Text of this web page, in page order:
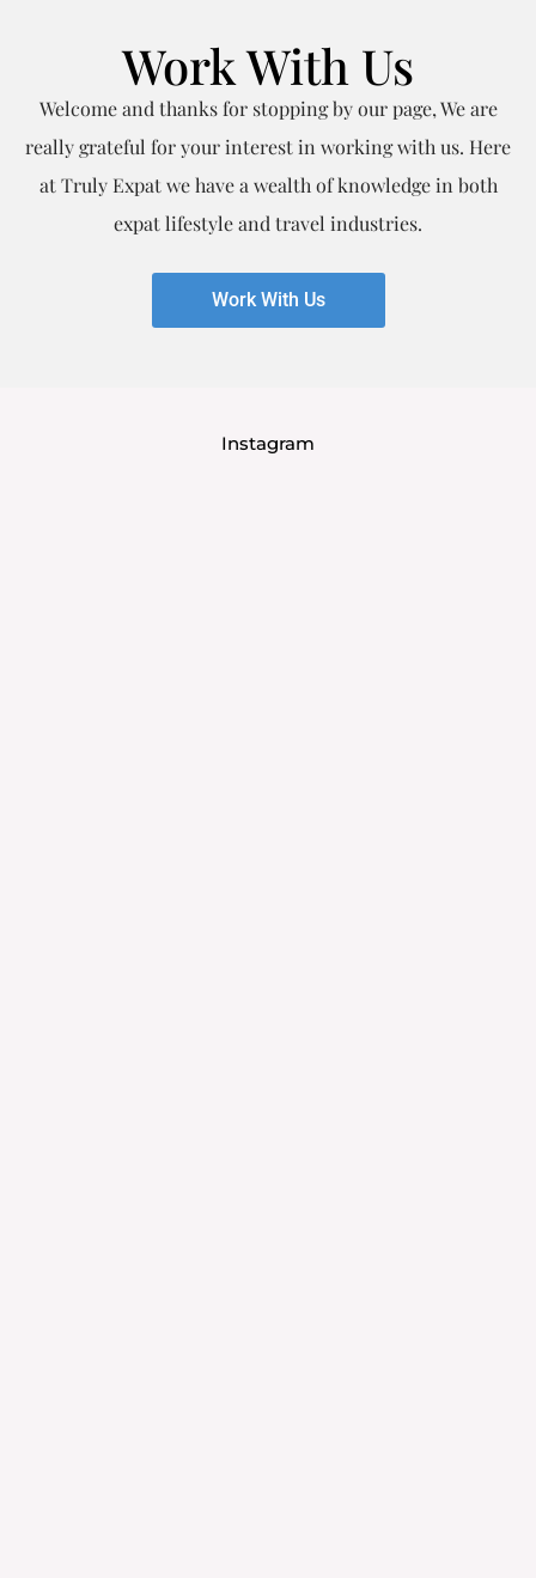
Work With Us
Welcome and thanks for stopping by our page, We are
really grateful for your interest in working with us. Here
at Truly Expat we have a wealth of knowledge in both
expat lifestyle and travel industries.
Work With Us
Instagram